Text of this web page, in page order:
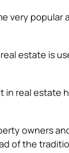
very popular
estate is
real estate
owners
of the